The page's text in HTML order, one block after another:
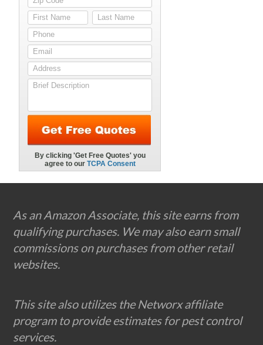
Footer
As an Amazon Associate, this site earns from
qualifying purchases. We may also earn small
commissions on purchases from other retail
websites.
This site also utilizes the Networx affiliate
program to provide estimates for pest control
services.